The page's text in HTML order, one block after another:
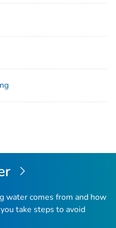
water comes from and how
take steps to avoid